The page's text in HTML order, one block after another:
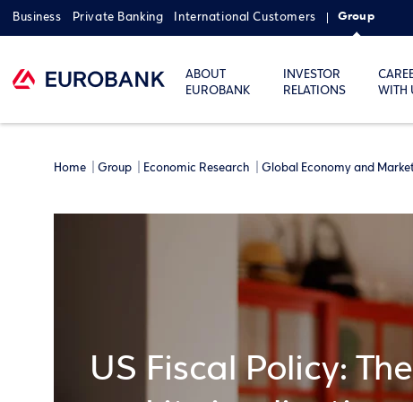
Business Private Banking International Customers Group
ABOUT
EUROBANK
INVESTOR
RELATIONS
WITH
Home Group Economic Research Global Economy and
US Fiscal Policy: